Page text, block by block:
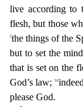
live according to
flesh, but those
tthe things of the
but to set the
that is set on the
God’s law;w
please God.